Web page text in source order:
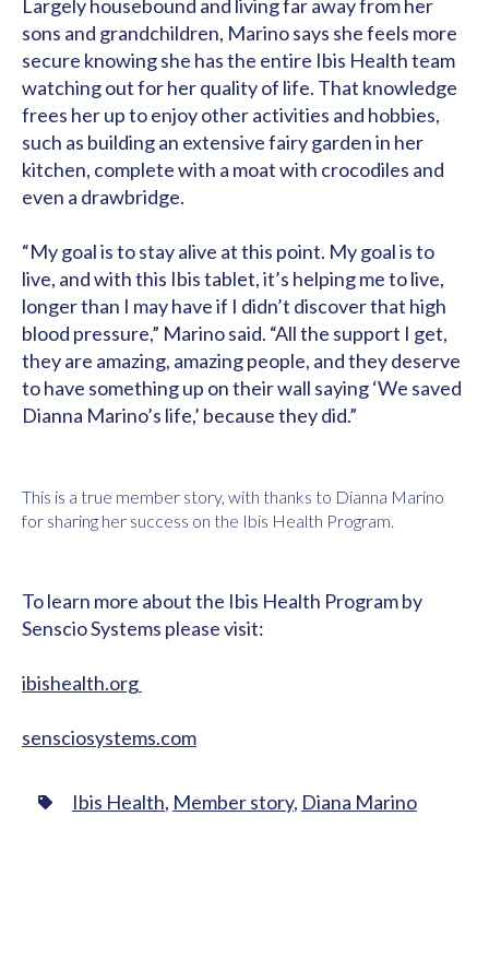
Largely housebound and living far away from her
sons and grandchildren, Marino says she feels more
secure knowing she has the entire Ibis Health team
watching out for her quality of life. That knowledge
frees her up to enjoy other activities and hobbies,
such as building an extensive fairy garden in her
kitchen, complete with a moat with crocodiles and
even a drawbridge.
“My goal is to stay alive at this point. My goal is to
live, and with this Ibis tablet, it’s helping me to live,
longer than I may have if I didn’t discover that high
blood pressure,” Marino said. “All the support I get,
they are amazing, amazing people, and they deserve
to have something up on their wall saying ‘We saved
Dianna Marino’s life,’ because they did.”
This is a true member story, with thanks to Dianna Marino
for sharing her success on the Ibis Health Program.
To learn more about the Ibis Health Program by
Senscio Systems please visit:
ibishealth.org
sensciosystems.com
Ibis Health, Member story, Diana Marino